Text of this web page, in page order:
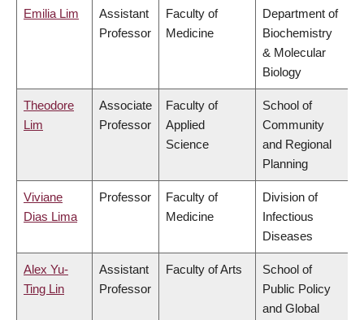
Emilia Lim
Assistant
Professor
Faculty of
Medicine
Department of
Biochemistry
& Molecular
Biology
Theodore
Lim
Associate
Professor
Faculty of
Applied
Science
School of
Community
and Regional
Planning
Viviane
Dias Lima
Professor
Faculty of
Medicine
Division of
Infectious
Diseases
Alex Yu-
Ting Lin
Assistant
Professor
Faculty of Arts
School of
Public Policy
and Global